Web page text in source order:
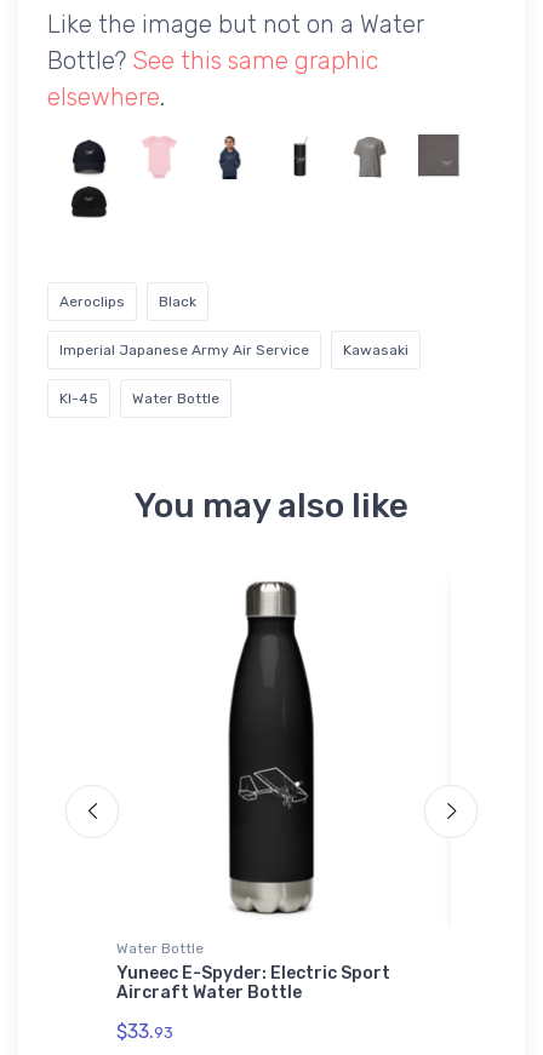
Like the image but not on a Water
Bottle? See this same graphic
elsewhere.
Aeroclips Black
Imperial Japanese Army Air Service Kawasaki
KI-45 Water Bottle
You may also like
Water Bottle
Yuneec E-Spyder: Electric Sport
Aircraft Water Bottle
$33.93